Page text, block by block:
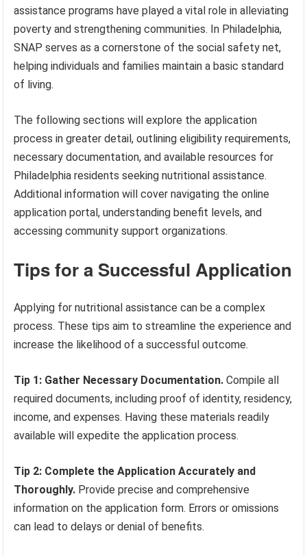
assistance programs have played a vital role in alleviating
poverty and strengthening communities. In Philadelphia,
SNAP serves as a cornerstone of the social safety net,
helping individuals and families maintain a basic standard
of living.
The following sections will explore the application
process in greater detail, outlining eligibility requirements,
necessary documentation, and available resources for
Philadelphia residents seeking nutritional assistance.
Additional information will cover navigating the online
application portal, understanding benefit levels, and
accessing community support organizations.
Tips for a Successful Application
Applying for nutritional assistance can be a complex
process. These tips aim to streamline the experience and
increase the likelihood of a successful outcome.
Tip 1: Gather Necessary Documentation. Compile all
required documents, including proof of identity, residency,
income, and expenses. Having these materials readily
available will expedite the application process.
Tip 2: Complete the Application Accurately and
Thoroughly. Provide precise and comprehensive
information on the application form. Errors or omissions
can lead to delays or denial of benefits.